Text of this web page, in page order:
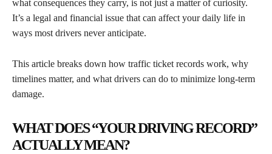
what consequences they carry, is not just a matter of curiosity.
It’s a legal and financial issue that can affect your daily life in
ways most drivers never anticipate.
This article breaks down how traffic ticket records work, why
timelines matter, and what drivers can do to minimize long-term
damage.
WHAT DOES “YOUR DRIVING RECORD”
ACTUALLY MEAN?